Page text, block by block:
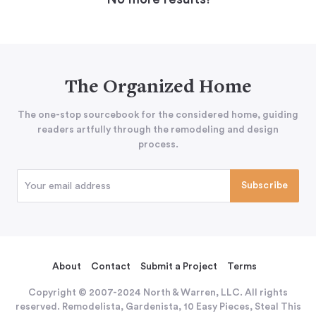
The Organized Home
The one-stop sourcebook for the considered home, guiding
readers artfully through the remodeling and design
process.
About Contact Submit a Project Terms
Copyright © 2007-2024 North & Warren, LLC. All rights
reserved. Remodelista, Gardenista, 10 Easy Pieces, Steal This